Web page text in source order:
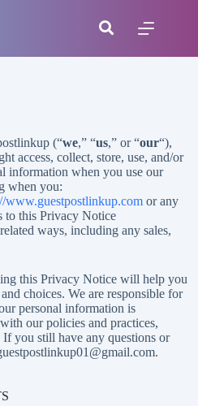
(“we,” “us,” or “our“),
access, collect, store, use, and/or
information when you use our
when you:
www.guestpostlinkup.com or any
to this Privacy Notice
ways, including any sales,
this Privacy Notice will help you
choices. We are responsible for
personal information is
our policies and practices,
If you still have any questions or